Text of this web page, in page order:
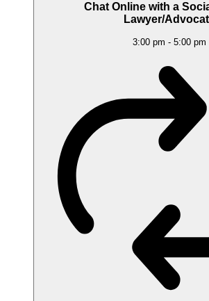
Chat Online with a
Lawyer/
3:00 pm - 5:00 pm